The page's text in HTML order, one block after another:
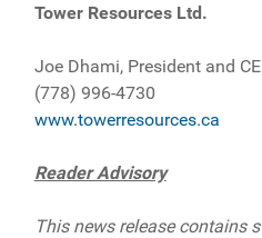
Tower Resources Ltd.
Joe Dhami, President and
(778) 996-4730
www.towerresources.ca
Reader Advisory
This news release contains